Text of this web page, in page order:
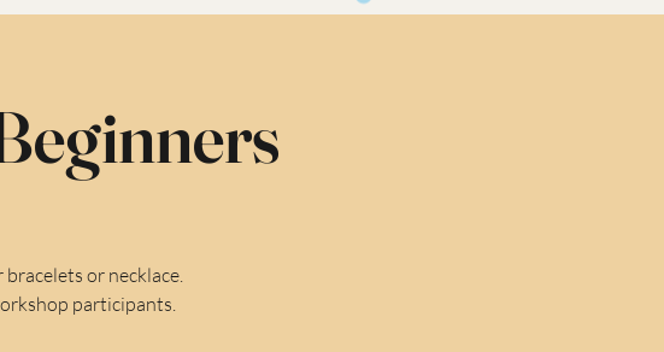
or necklace.
participants.